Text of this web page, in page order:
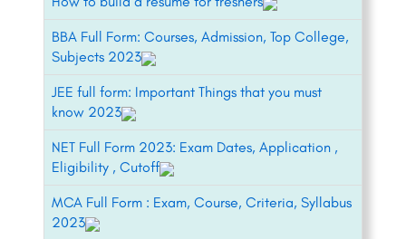
BBA Full Form: Courses, Admission, Top College,
Subjects 2023
JEE full form: Important Things that you must
know 2023
NET Full Form 2023: Exam Dates, Application ,
Eligibility , Cutoff
MCA Full Form : Exam, Course, Criteria, Syllabus
2023